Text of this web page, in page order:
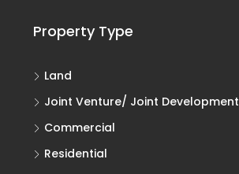
Property Type
Land
Joint Venture/ Joint Development
Commercial
Residential